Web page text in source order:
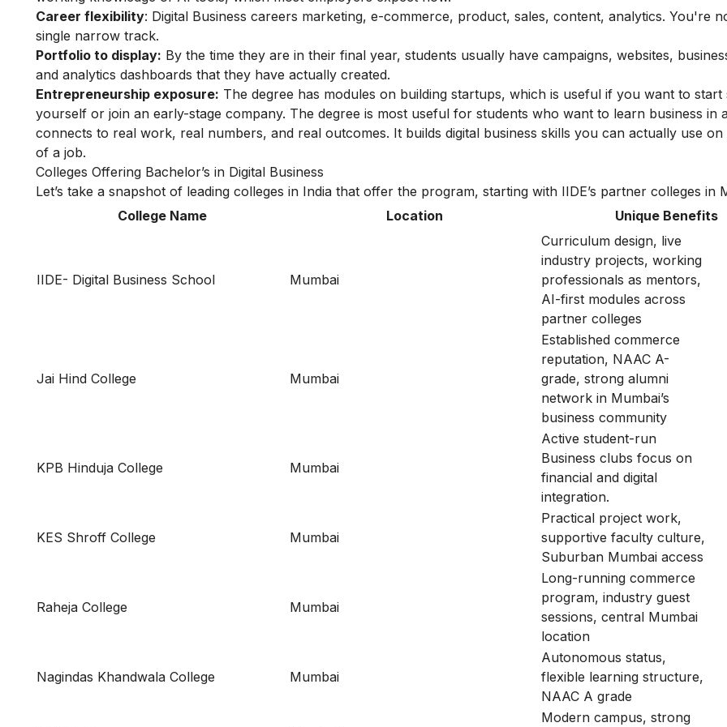
Career flexibility: Digital Business careers marketing, e-commerce, product, sales, content, analytics. You're
single narrow track.
Portfolio to display: By the time they are in their final year, students usually have campaigns, websites,
and analytics dashboards that they have actually created.
Entrepreneurship exposure: The degree has modules on building startups, which is useful if you want to start
yourself or join an early-stage company. The degree is most useful for students who want to learn business in
connects to real work, real numbers, and real outcomes. It builds digital business skills you can actually use on
of a job.
Colleges Offering Bachelor’s in Digital Business
Let’s take a snapshot of leading colleges in India that offer the program, starting with IIDE’s partner colleges in
College Name
Location Unique Benefits
IIDE- Digital Business School Mumbai
Curriculum design, live
industry projects, working
professionals as mentors,
AI-first modules across
partner colleges
Jai Hind College Mumbai
Established commerce
reputation, NAAC A-
grade, strong alumni
network in Mumbai’s
business community
KPB Hinduja College Mumbai
Active student-run
Business clubs focus on
financial and digital
integration.
KES Shroff College Mumbai
Practical project work,
supportive faculty culture,
Suburban Mumbai access
Raheja College Mumbai
Long-running commerce
program, industry guest
sessions, central Mumbai
location
Nagindas Khandwala College Mumbai
Autonomous status,
flexible learning structure,
NAAC A grade
Modern campus, strong